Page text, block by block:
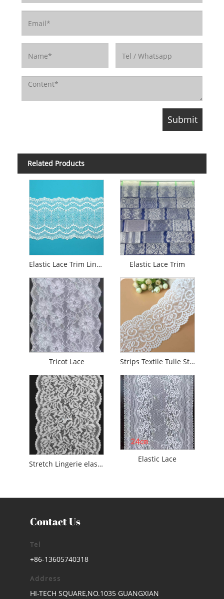
Related Products
Elastic Lace Trim Lingerie Elastic Lace Trim
Tricot Lace Strips Textile Tulle Stretch Lace
Stretch Lingerie elastic lace trim
Elastic Lace
Contact Us
Tel
+86-13605740318
Address
HI-TECH SQUARE,NO.1035 GUANGXIAN